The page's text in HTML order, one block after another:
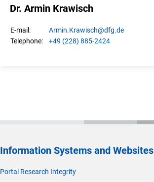
Dr. Armin Krawisch
E-mail: Armin.Krawisch@dfg.de
Telephone:
+49 (228) 885-2424
Information Systems and Websites
Portal Research Integrity